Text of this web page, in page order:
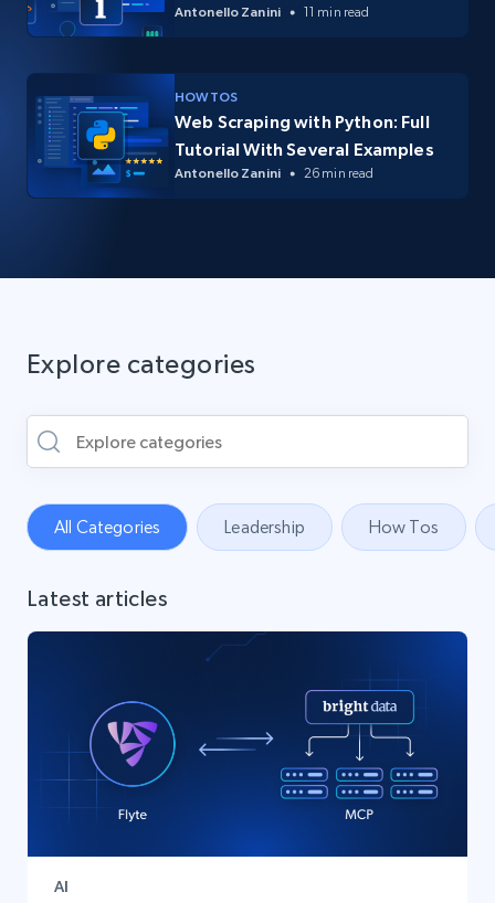
Antonello Zanini 11 min read
HOW TOS
Web Scraping with Python: Full
Tutorial With Several Examples
Antonello Zanini 26 min read
Explore categories
All Categories Leadership How Tos
Latest articles
AI